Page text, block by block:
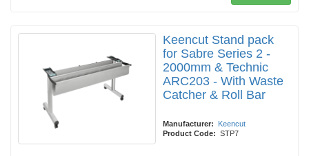
Keencut Stand pack
for Sabre Series 2 -
2000mm & Technic
ARC203 - With Waste
Catcher & Roll Bar
Manufacturer:
Keencut
Product Code: STP7